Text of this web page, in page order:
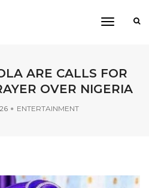
toggle
ARE CALLS FOR
OVER NIGERIA
ENTERTAINMENT